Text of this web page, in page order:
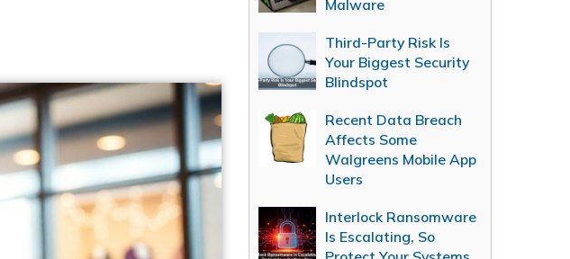
Malware
Third-Party Risk Is
Your Biggest Security
Blindspot
Recent Data Breach
Affects Some
Walgreens Mobile App
Users
Interlock Ransomware
Is Escalating, So